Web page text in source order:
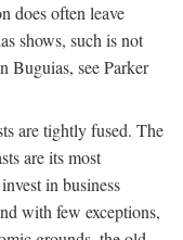
does often leave
shows, such is not
Buguias, see Parker
are tightly fused. The
are its most
in business
with few exceptions,